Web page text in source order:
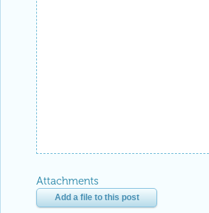
Attachments
Add a file to this post